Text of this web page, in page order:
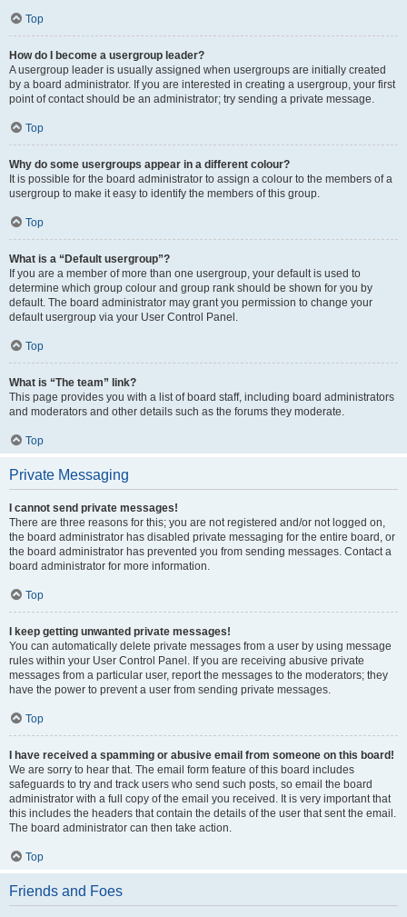
Top
How do I become a usergroup leader?
A usergroup leader is usually assigned when usergroups are initially created
by a board administrator. If you are interested in creating a usergroup, your first
point of contact should be an administrator; try sending a private message.
Top
Why do some usergroups appear in a different colour?
It is possible for the board administrator to assign a colour to the members of a
usergroup to make it easy to identify the members of this group.
Top
What is a “Default usergroup”?
If you are a member of more than one usergroup, your default is used to
determine which group colour and group rank should be shown for you by
default. The board administrator may grant you permission to change your
default usergroup via your User Control Panel.
Top
What is “The team” link?
This page provides you with a list of board staff, including board administrators
and moderators and other details such as the forums they moderate.
Top
Private Messaging
I cannot send private messages!
There are three reasons for this; you are not registered and/or not logged on,
the board administrator has disabled private messaging for the entire board, or
the board administrator has prevented you from sending messages. Contact a
board administrator for more information.
Top
I keep getting unwanted private messages!
You can automatically delete private messages from a user by using message
rules within your User Control Panel. If you are receiving abusive private
messages from a particular user, report the messages to the moderators; they
have the power to prevent a user from sending private messages.
Top
I have received a spamming or abusive email from someone on this board!
We are sorry to hear that. The email form feature of this board includes
safeguards to try and track users who send such posts, so email the board
administrator with a full copy of the email you received. It is very important that
this includes the headers that contain the details of the user that sent the email.
The board administrator can then take action.
Top
Friends and Foes